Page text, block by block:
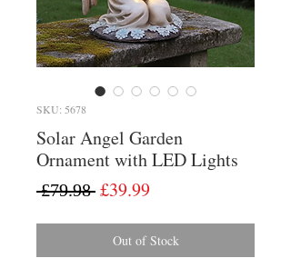
SKU: 5678
Solar Angel Garden
Ornament with LED Lights
£79.98 Regular
£39.99Sale
Out of Stock